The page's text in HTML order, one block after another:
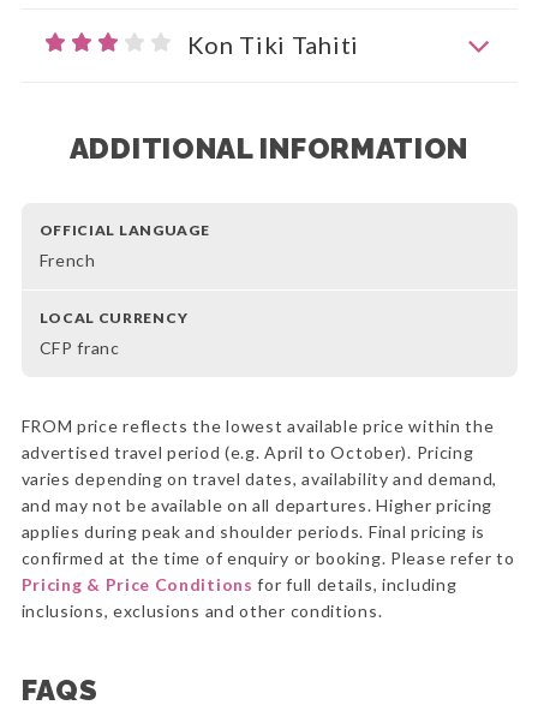
Kon Tiki Tahiti
ADDITIONAL INFORMATION
OFFICIAL LANGUAGE
French
LOCAL CURRENCY
CFP franc
FROM price reflects the lowest available price within the
advertised travel period (e.g. April to October). Pricing
varies depending on travel dates, availability and demand,
and may not be available on all departures. Higher pricing
applies during peak and shoulder periods. Final pricing is
confirmed at the time of enquiry or booking. Please refer to
Pricing & Price Conditions for full details, including
inclusions, exclusions and other conditions.
FAQS